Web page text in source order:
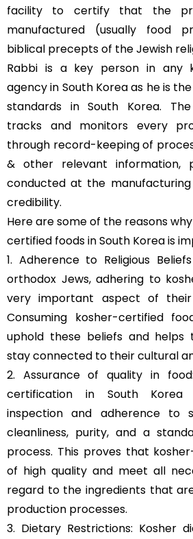
facility to certify that the
manufactured (usually food
biblical precepts of the Jewish
Rabbi is a key person in any
agency in South Korea as he is
standards in South Korea.
tracks and monitors every
through record-keeping of
& other relevant information,
conducted at the
credibility.
Here are some of the reasons
certified foods in South Korea is
1. Adherence to Religious
orthodox Jews, adhering to
very important aspect of their
Consuming kosher-certified
uphold these beliefs and helps
stay connected to their cultural
2. Assurance of quality in
certification in South Korea
inspection and adherence to
cleanliness, purity, and a
process. This proves that
of high quality and meet all
regard to the ingredients that
production processes.
3. Dietary Restrictions: Kosher